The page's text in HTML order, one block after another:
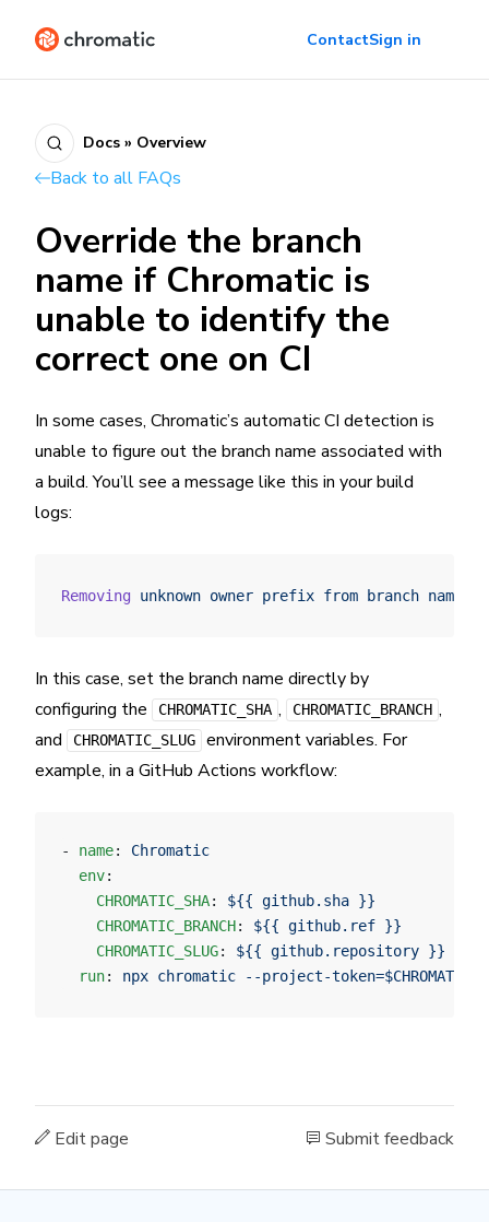
ContactSign in
Docs » Overview
Back to all FAQs
Override the branch
name if Chromatic is
unable to identify the
correct one on CI
In some cases, Chromatic’s automatic CI detection is
unable to figure out the branch name associated with
a build. You’ll see a message like this in your build
logs:
Removing unknown owner prefix from branch name.
In this case, set the branch name directly by
configuring the
CHROMATIC_SHA , CHROMATIC_BRANCH ,
and
CHROMATIC_SLUG
environment variables. For
example, in a GitHub Actions workflow:
- name: Chromatic
  env
:
    CHROMATIC_SHA
: ${{ github.sha }}
    CHROMATIC_BRANCH
: ${{ github.ref }}
    CHROMATIC_SLUG
: ${{ github.repository }}
  run
: npx chromatic --project-
Edit page Submit feedback